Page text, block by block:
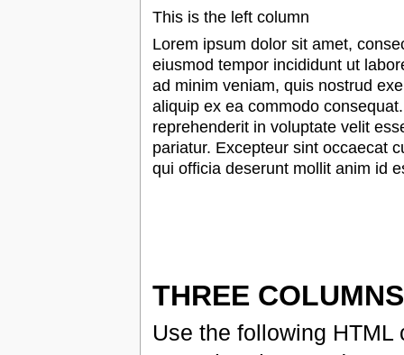
This is the left column
Lorem ipsum dolor sit amet,
eiusmod tempor incididunt ut
ad minim veniam, quis nostrud
aliquip ex ea commodo
reprehenderit in voluptate velit
pariatur. Excepteur sint occaecat
qui officia deserunt mollit anim id
THREE COLUMNS
Use the following